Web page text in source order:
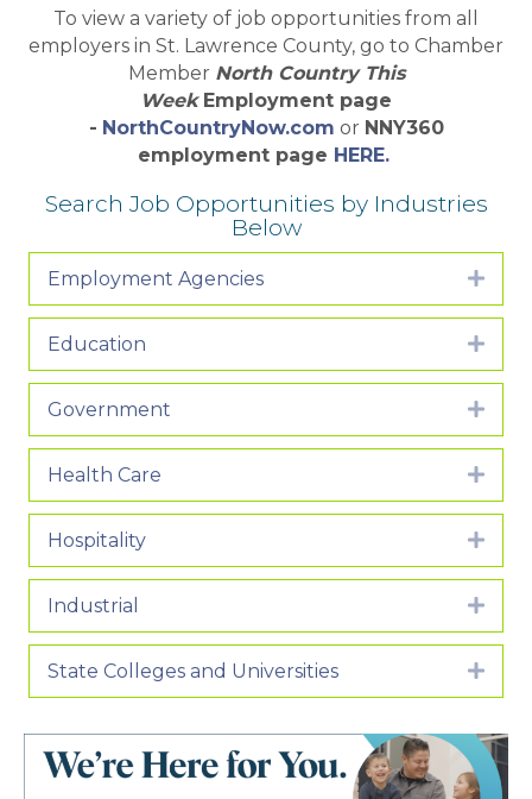
To view a variety of job opportunities from all
employers in St. Lawrence County, go to Chamber
Member North Country This
WeekEmployment page
- NorthCountryNow.com or NNY360
employment page HERE.
Search Job Opportunities by Industries
Below
Employment Agencies
Education
Government
Health Care
Hospitality
Industrial
State Colleges and Universities